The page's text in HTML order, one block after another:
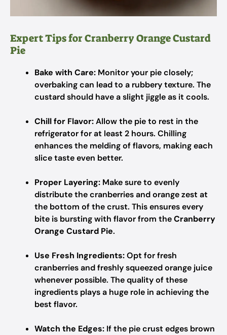
Expert Tips for Cranberry Orange Custard
Pie
Bake with Care: Monitor your pie closely;
overbaking can lead to a rubbery texture. The
custard should have a slight jiggle as it cools.
Chill for Flavor:Allow the pie to rest in the
refrigerator for at least 2 hours. Chilling
enhances the melding of flavors, making each
slice taste even better.
Proper Layering: Make sure to evenly
distribute the cranberries and orange zest at
the bottom of the crust. This ensures every
bite is bursting with flavor from theCranberry
Orange Custard Pie.
Use Fresh Ingredients:Opt for fresh
cranberries and freshly squeezed orange juice
whenever possible. The quality of these
ingredients plays a huge role in achieving the
best flavor.
Watch the Edges: If the pie crust edges brown